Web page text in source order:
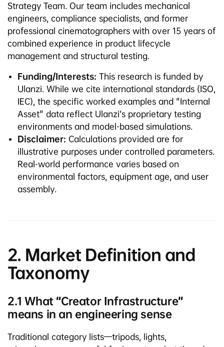
Strategy Team. Our team includes mechanical
engineers, compliance specialists, and former
professional cinematographers with over 15 years of
combined experience in product lifecycle
management and structural testing.
Funding/Interests: This research is funded by
Ulanzi. While we cite international standards (ISO,
IEC), the specific worked examples and "Internal
Asset" data reflect Ulanzi’s proprietary testing
environments and model-based simulations.
Disclaimer: Calculations provided are for
illustrative purposes under controlled parameters.
Real-world performance varies based on
environmental factors, equipment age, and user
assembly.
2. Market Definition and
Taxonomy
2.1 What “Creator Infrastructure”
means in an engineering sense
Traditional category lists—tripods, lights,